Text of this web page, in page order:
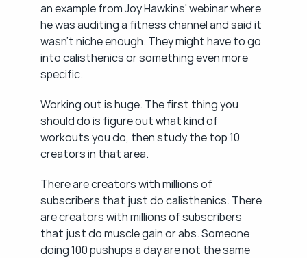
an example from Joy Hawkins' webinar where
he was auditing a fitness channel and said it
wasn't niche enough. They might have to go
into calisthenics or something even more
specific.
Working out is huge. The first thing you
should do is figure out what kind of
workouts you do, then study the top 10
creators in that area.
There are creators with millions of
subscribers that just do calisthenics. There
are creators with millions of subscribers
that just do muscle gain or abs. Someone
doing 100 pushups a day are not the same